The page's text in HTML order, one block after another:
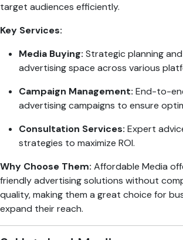
target audiences efficiently.
Key Services:
Media Buying: Strategic planning
advertising space across various
Campaign Management: End-to-
advertising campaigns to ensure
Consultation Services: Expert
strategies to maximize ROI.
Why Choose Them: Affordable Media
friendly advertising solutions without
quality, making them a great choice for
expand their reach.